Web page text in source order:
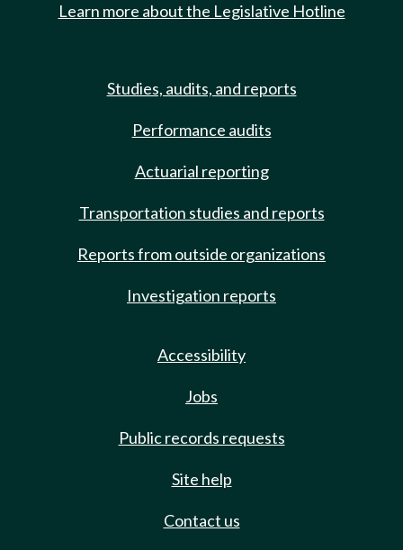
Learn more about the Legislative Hotline
Studies, audits, and reports
Performance audits
Actuarial reporting
Transportation studies and reports
Reports from outside organizations
Investigation reports
Accessibility
Jobs
Public records requests
Site help
Contact us